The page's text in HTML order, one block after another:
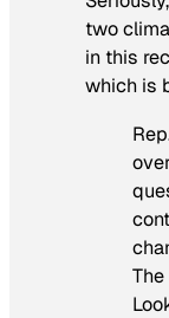
two
in this
which is